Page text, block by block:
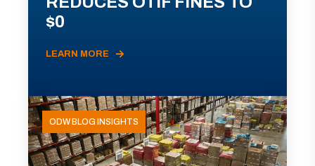
$0
LEARN MORE
ODW BLOG INSIGHTS